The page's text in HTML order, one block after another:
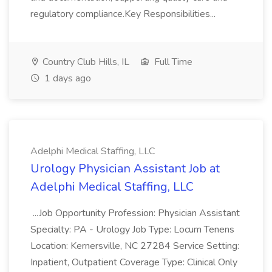
regulatory compliance.Key Responsibilities...
Country Club Hills, IL
Full Time
1 days ago
Adelphi Medical Staffing, LLC
Urology Physician Assistant Job at
Adelphi Medical Staffing, LLC
...Job Opportunity Profession: Physician Assistant
Specialty: PA - Urology Job Type: Locum Tenens
Location: Kernersville, NC 27284 Service Setting:
Inpatient, Outpatient Coverage Type: Clinical Only